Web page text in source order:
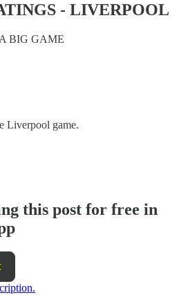
- LIVERPOOL
BIG GAME
Liverpool game.
this post for free in